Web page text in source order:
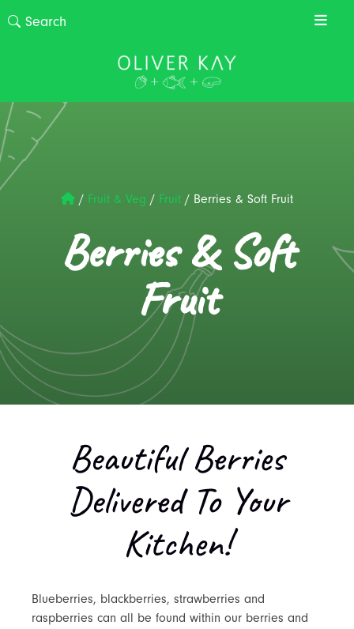
/ Fruit & Veg / Fruit / Berries & Soft Fruit
Berries & Soft
Fruit
Beautiful Berries
Delivered To Your
Kitchen!
Blueberries, blackberries, strawberries and
raspberries can all be found within our berries and